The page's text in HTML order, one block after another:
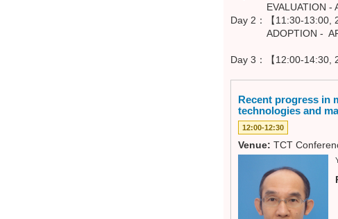
EVALUATION - AM
Day 2：【11:30-13:00,
ADOPTION -
Day 3：【12:00-14:30,
Recent progress in
technologies and
12:00-12:30
Venue: TCT